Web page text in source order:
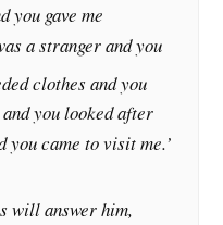
you gave me
a stranger and you
clothes and you
you looked after
you came to visit me.’
will answer him,